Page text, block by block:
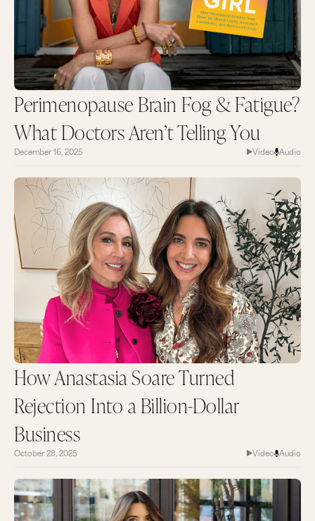
Perimenopause Brain Fog & Fatigue?
What Doctors Aren’t Telling You
December 16, 2025 Video Audio
How Anastasia Soare Turned
Rejection Into a Billion-Dollar
Business
October 28, 2025 Video Audio